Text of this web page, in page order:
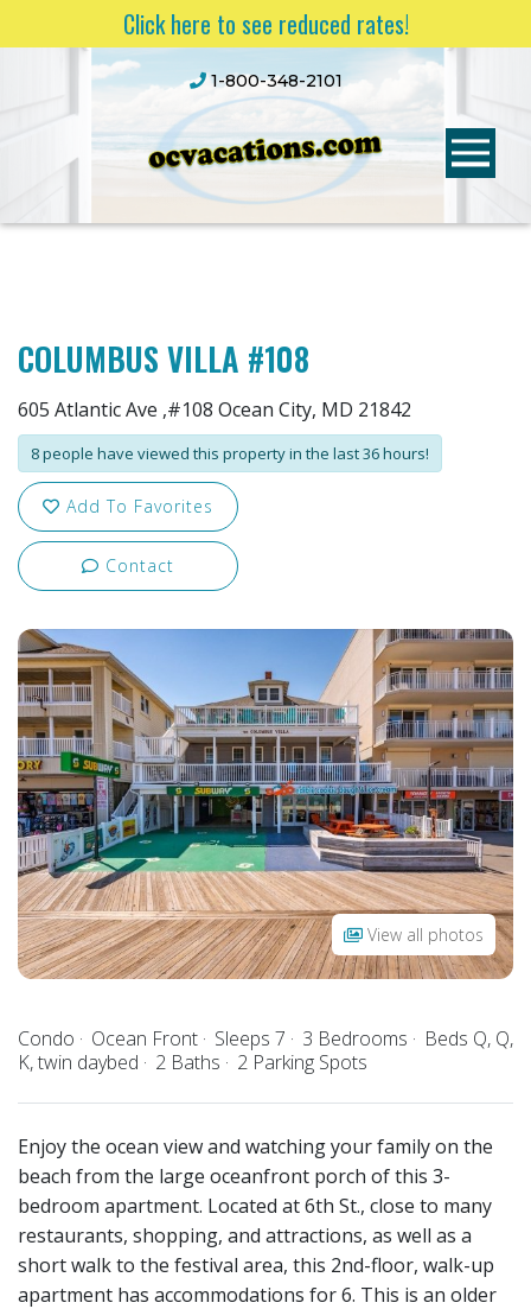
Click here to see reduced rates!
1-800-348-2101
COLUMBUS VILLA #108
605 Atlantic Ave ,#108 Ocean City, MD 21842
8 people have viewed this property in the last 36 hours!
Add To Favorites
Contact
View all photos
Condo Ocean Front Sleeps 7 3 Bedrooms
Beds Q, Q,
K, twin daybed
2 Baths 2 Parking Spots
Enjoy the ocean view and watching your family on the
beach from the large oceanfront porch of this 3-
bedroom apartment. Located at 6th St., close to many
restaurants, shopping, and attractions, as well as a
short walk to the festival area, this 2nd-floor, walk-up
apartment has accommodations for 6. This is an older